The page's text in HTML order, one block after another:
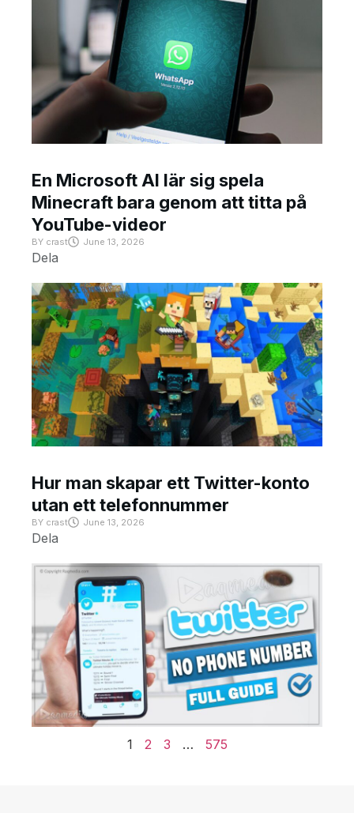
En Microsoft AI lär sig spela
Minecraft bara genom att titta på
YouTube-videor
BY crast June 13, 2026
Dela
Hur man skapar ett Twitter-konto
utan ett telefonnummer
BY crast June 13, 2026
Dela
1 2 3 … 575